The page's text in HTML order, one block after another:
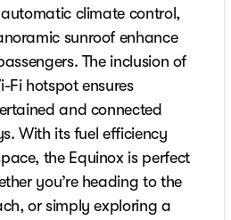
climate control,
sunroof enhance
The inclusion of
Fi hotspot ensures
and connected
With its fuel efficiency
the Equinox is perfect
you’re heading to the
or simply exploring a